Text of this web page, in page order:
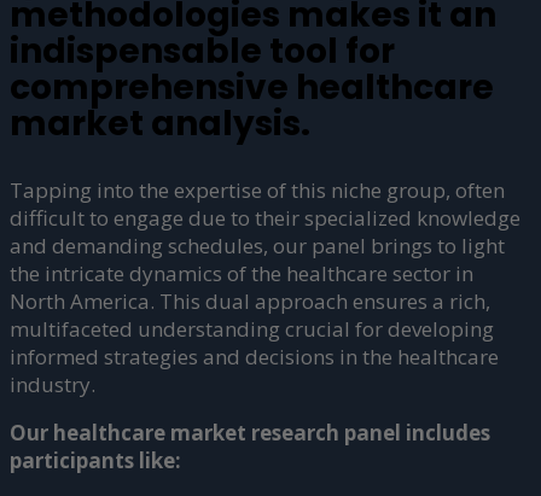
methodologies makes it an
indispensable tool for
comprehensive healthcare
market analysis.
Tapping into the expertise of this niche group, often
difficult to engage due to their specialized knowledge
and demanding schedules, our panel brings to light
the intricate dynamics of the healthcare sector in
North America. This dual approach ensures a rich,
multifaceted understanding crucial for developing
informed strategies and decisions in the healthcare
industry.
Our healthcare market research panel includes
participants like: